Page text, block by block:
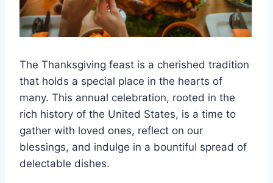
The Thanksgiving feast is a cherished tradition
that holds a special place in the hearts of
many. This annual celebration, rooted in the
rich history of the United States, is a time to
gather with loved ones, reflect on our
blessings, and indulge in a bountiful spread of
delectable dishes.